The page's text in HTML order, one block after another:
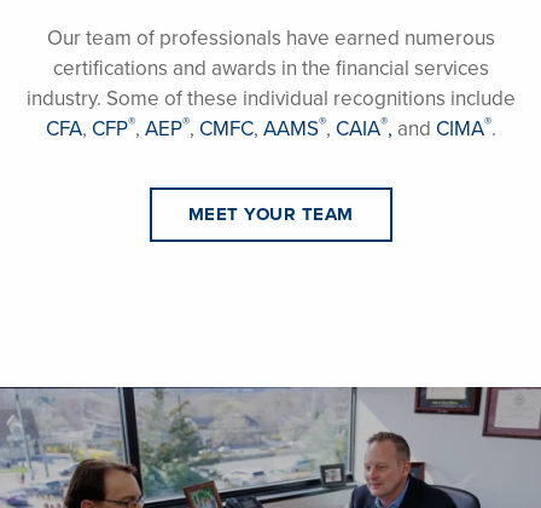
Our team of professionals have earned numerous
certifications and awards in the financial services
industry. Some of these individual recognitions include
CFA, CFP®, AEP®, CMFC, AAMS®, CAIA®, and CIMA®.
MEET YOUR TEAM